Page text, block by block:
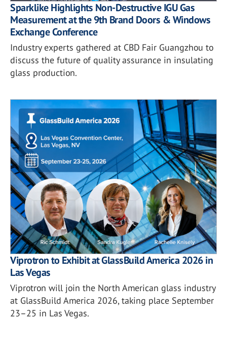
Sparklike Highlights Non-Destructive IGU Gas
Measurement at the 9th Brand Doors & Windows
Exchange Conference
Industry experts gathered at CBD Fair Guangzhou to
discuss the future of quality assurance in insulating
glass production.
Viprotron to Exhibit at GlassBuild America 2026 in
Las Vegas
Viprotron will join the North American glass industry
at GlassBuild America 2026, taking place September
23–25 in Las Vegas.